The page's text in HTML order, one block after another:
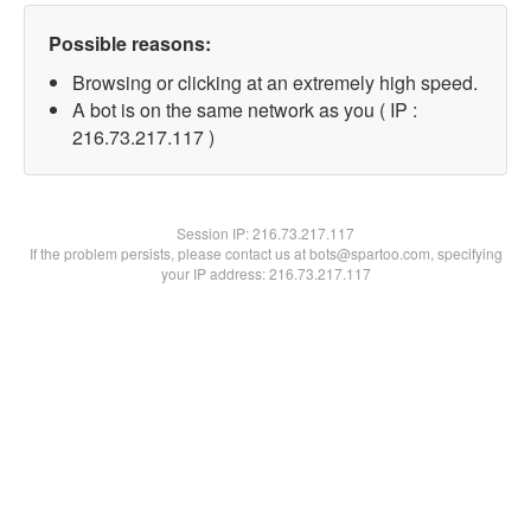
Possible reasons:
Browsing or clicking at an extremely high speed.
A bot is on the same network as you ( IP :
216.73.217.117 )
Session IP:216.73.217.117
If the problem persists, please contact us at bots@spartoo.com, specifying
your IP address: 216.73.217.117